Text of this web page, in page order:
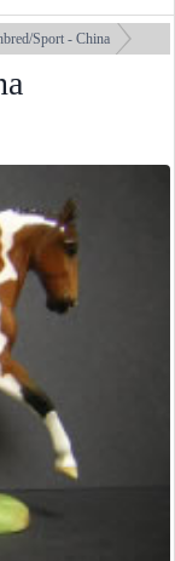
Sport - China